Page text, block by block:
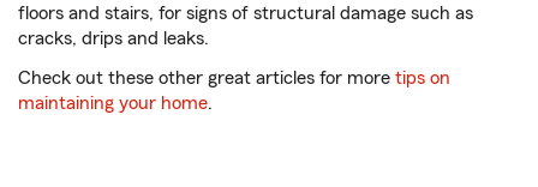
floors and stairs, for signs of structural damage such as
cracks, drips and leaks.
Check out these other great articles for more tips on
maintaining your home.